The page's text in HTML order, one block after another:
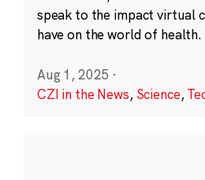
speak to the impact virtual
have on the world of health.
Aug 1, 2025 ·
CZI in the News, Science,